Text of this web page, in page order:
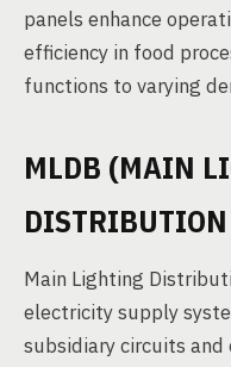
panels enhance
efficiency in food
functions to varying
MLDB (MAIN
Main Lighting
electricity supply
subsidiary circuits